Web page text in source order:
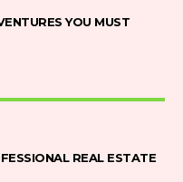
YOU MUST
REAL ESTATE